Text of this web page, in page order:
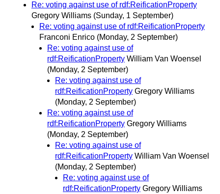
Re: voting against use of rdf:ReificationProperty
Gregory Williams (Sunday, 1 September)
Re: voting against use of rdf:ReificationProperty
Franconi Enrico (Monday, 2 September)
Re: voting against use of
rdf:ReificationProperty William Van Woensel
(Monday, 2 September)
Re: voting against use of
rdf:ReificationProperty Gregory Williams
(Monday, 2 September)
Re: voting against use of
rdf:ReificationProperty Gregory Williams
(Monday, 2 September)
Re: voting against use of
rdf:ReificationProperty William Van Woensel
(Monday, 2 September)
Re: voting against use of
rdf:ReificationProperty Gregory Williams